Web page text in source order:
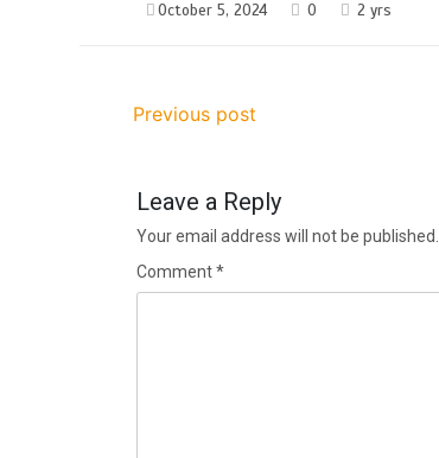
October 5, 2024 0 2 yrs
Previous post
Leave a Reply
Your email address will not be published.
Comment*